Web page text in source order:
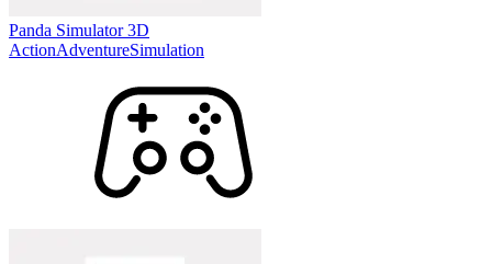
Panda Simulator 3D
ActionAdventureSimulation